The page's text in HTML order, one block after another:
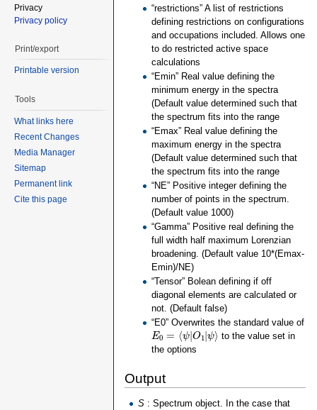
“restrictions” A list of restrictions
defining restrictions on configurations
and occupations included. Allows one
to do restricted active space
calculations
“Emin” Real value defining the
minimum energy in the spectra
(Default value determined such that
the spectrum fits into the range
“Emax” Real value defining the
maximum energy in the spectra
(Default value determined such that
the spectrum fits into the range
“NE” Positive integer defining the
number of points in the spectrum.
(Default value 1000)
“Gamma” Positive real defining the
full width half maximum Lorenzian
broadening. (Default value 10*(Emax-
Emin)/NE)
“Tensor” Bolean defining if off
diagonal elements are calculated or
not. (Default false)
“E0” Overwrites the standard value of
E0 = ⟨ψ|O1|ψ⟩
E0 ψ O1| ψ ⟩
to the value set in
the options
Output
S : Spectrum object. In the case that
Privacy
Privacy policy
Print/export
Printable version
Tools
What links here
Recent Changes
Media Manager
Sitemap
Permanent link
Cite this page